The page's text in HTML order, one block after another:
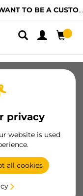
TO BE A CUSTOMER?
privacy
website is used
all cookies